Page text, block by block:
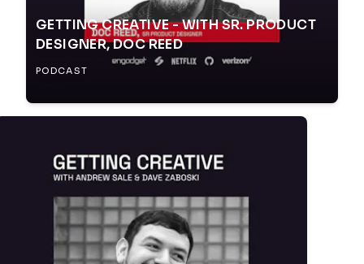
GETTING CREATIVE - WITH SR. PRODUCT
DESIGNER, DOC REED
PODCAST